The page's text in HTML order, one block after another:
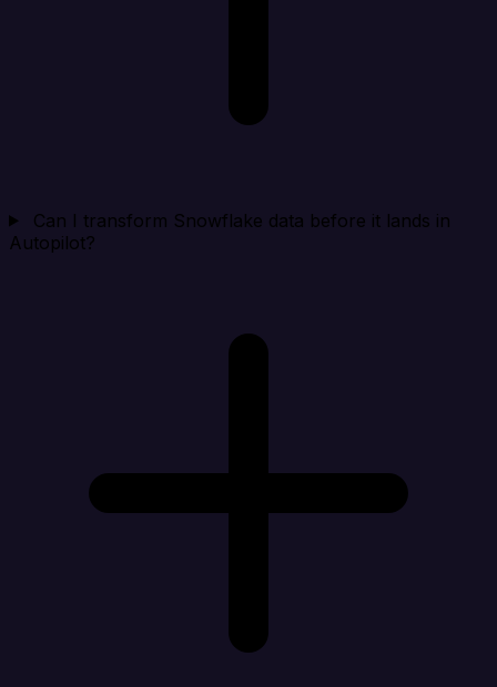
Can I transform Snowflake data before it lands in
Autopilot?